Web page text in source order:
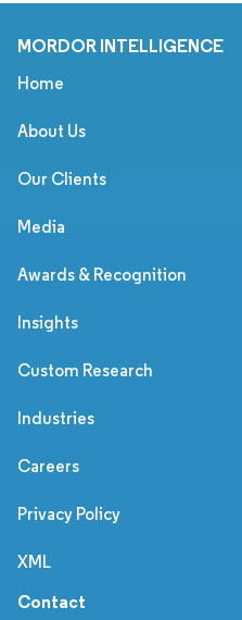
MORDOR INTELLIGENCE
Home
About Us
Our Clients
Media
Awards & Recognition
Insights
Custom Research
Industries
Careers
Privacy Policy
XML
Contact